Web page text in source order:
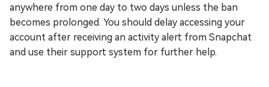
anywhere from one day to two days unless the ban
becomes prolonged. You should delay accessing your
account after receiving an activity alert from Snapchat
and use their support system for further help.